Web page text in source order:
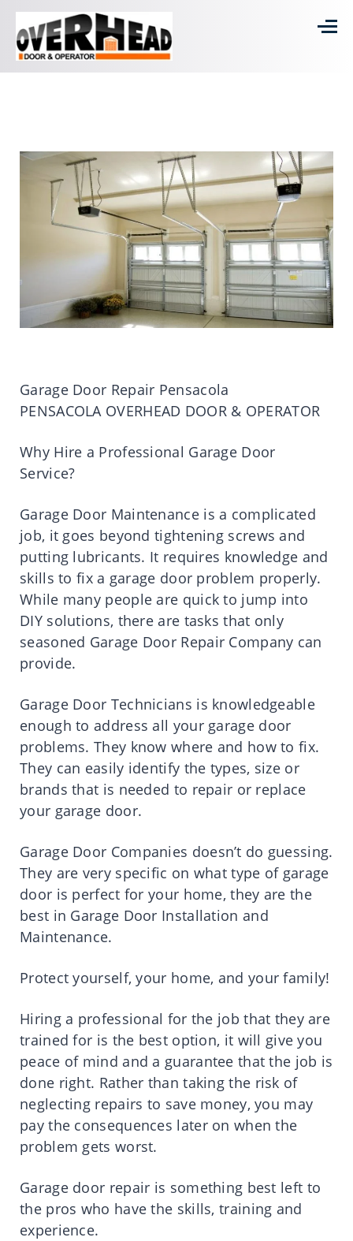
Garage Door Repair Pensacola
PENSACOLA OVERHEAD DOOR & OPERATOR
Why Hire a Professional Garage Door
Service?
Garage Door Maintenance is a complicated
job, it goes beyond tightening screws and
putting lubricants. It requires knowledge and
skills to fix a garage door problem properly.
While many people are quick to jump into
DIY solutions, there are tasks that only
seasoned Garage Door Repair Company can
provide.
Garage Door Technicians is knowledgeable
enough to address all your garage door
problems. They know where and how to fix.
They can easily identify the types, size or
brands that is needed to repair or replace
your garage door.
Garage Door Companies doesn’t do guessing.
They are very specific on what type of garage
door is perfect for your home, they are the
best in Garage Door Installation and
Maintenance.
Protect yourself, your home, and your family!
Hiring a professional for the job that they are
trained for is the best option, it will give you
peace of mind and a guarantee that the job is
done right. Rather than taking the risk of
neglecting repairs to save money, you may
pay the consequences later on when the
problem gets worst.
Garage door repair is something best left to
the pros who have the skills, training and
experience.